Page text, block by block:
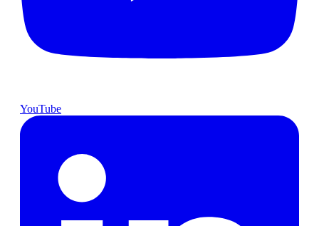
YouTube